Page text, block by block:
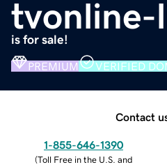
tvonline-
is for sale!
PREMIUM VERIFIED
Contact
1-855-646-1390
(Toll Free in the U.S. and